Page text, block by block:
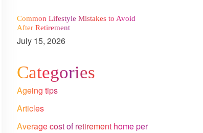
Common Lifestyle Mistakes to Avoid
After Retirement
July 15, 2026
Categories
Ageing tips
Articles
Average cost of retirement home per